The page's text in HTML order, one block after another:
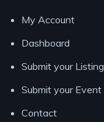
My Account
Dashboard
Submit your Listing
Submit your Event
Contact